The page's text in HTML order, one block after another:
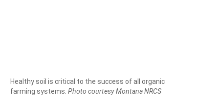
Healthy soil is critical to the success of all organic
farming systems. Photo courtesy Montana NRCS